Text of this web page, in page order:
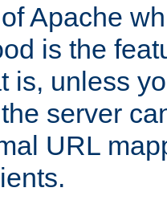
Apache
is the
is, unless
server
URL